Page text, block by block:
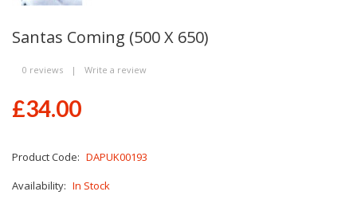
Santas Coming (500 X 650)
0 reviews | Write a review
£34.00
Product Code: DAPUK00193
Availability: In Stock